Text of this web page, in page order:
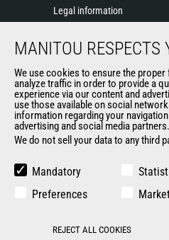
Legal information
Events
History of Manitou
General Terms and
OUR OTHER SITES
Manitou Group
Used Manitou Machines
Gehl
MANITOU RESPECTS
We use cookies to ensure the
analyze traffic in order to provide a
experience via our content and
use those available on social
information regarding your
advertising and social media partners.
We do not sell your data to any third
Mandatory
Preferences
REJECT ALL COOKIES